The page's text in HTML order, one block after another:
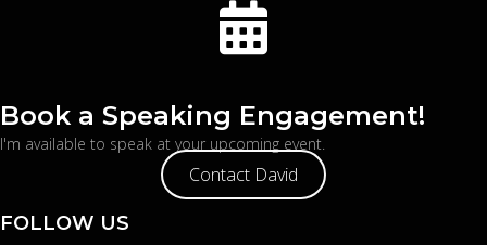
Book a Speaking Engagement!
I'm available to speak at your upcoming event.
Contact David
FOLLOW US